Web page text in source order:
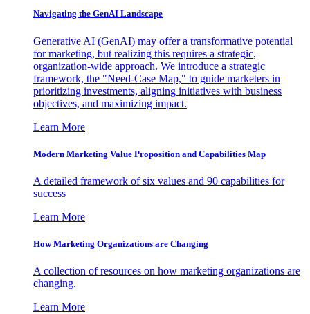
Navigating the GenAI Landscape
Generative AI (GenAI) may offer a transformative potential
for marketing, but realizing this requires a strategic,
organization-wide approach. We introduce a strategic
framework, the "Need-Case Map," to guide marketers in
prioritizing investments, aligning initiatives with business
objectives, and maximizing impact.
Learn More
Modern Marketing Value Proposition and Capabilities Map
A detailed framework of six values and 90 capabilities for
success
Learn More
How Marketing Organizations are Changing
A collection of resources on how marketing organizations are
changing.
Learn More